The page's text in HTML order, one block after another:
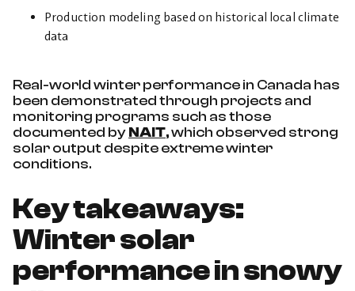
Production modeling based on historical local climate
data
Real-world winter performance in Canada has
been demonstrated through projects and
monitoring programs such as those
documented byNAIT, which observed strong
solar output despite extreme winter
conditions.
Key takeaways:
Winter solar
performance in snowy